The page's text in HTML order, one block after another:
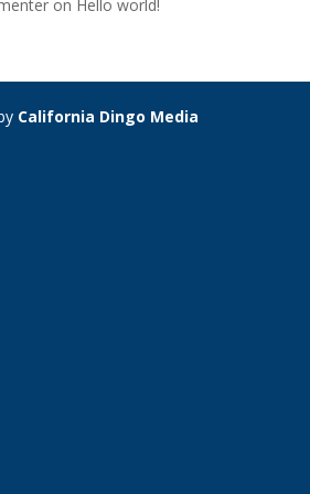
on Hello world!
California Dingo Media